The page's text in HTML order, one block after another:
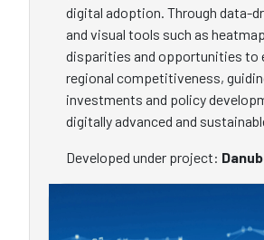
digital adoption. Through data-
and visual tools such as
disparities and opportunities to
regional competitiveness,
investments and policy
digitally advanced and
Developed under project: